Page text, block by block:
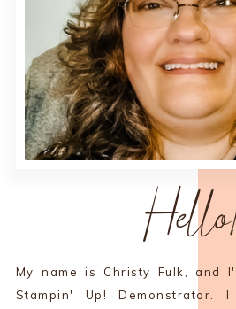
Hello!
My name is Christy Fulk, and
Stampin' Up! Demonstrator.